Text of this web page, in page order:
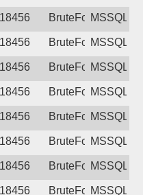
BruteForceMSSQL
BruteForceMSSQL
BruteForceMSSQL
BruteForceMSSQL
BruteForceMSSQL
BruteForceMSSQL
BruteForceMSSQL
BruteForceMSSQL